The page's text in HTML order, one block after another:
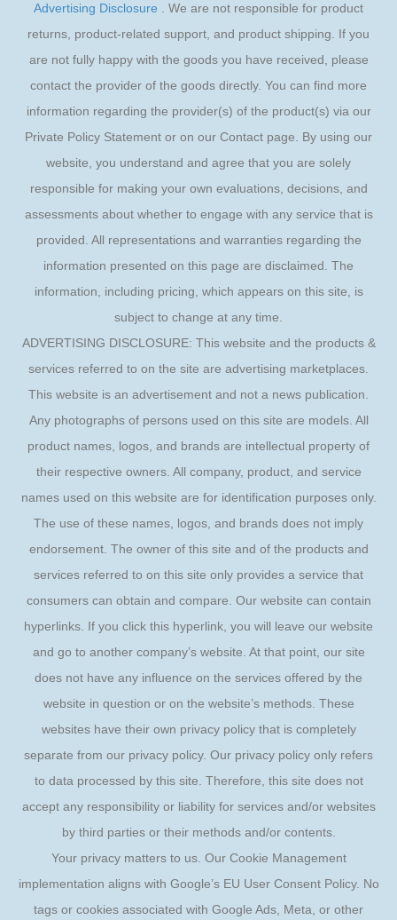
Advertising Disclosure . We are not responsible for product
returns, product-related support, and product shipping. If you
are not fully happy with the goods you have received, please
contact the provider of the goods directly. You can find more
information regarding the provider(s) of the product(s) via our
Private Policy Statement or on our Contact page. By using our
website, you understand and agree that you are solely
responsible for making your own evaluations, decisions, and
assessments about whether to engage with any service that is
provided. All representations and warranties regarding the
information presented on this page are disclaimed. The
information, including pricing, which appears on this site, is
subject to change at any time.
ADVERTISING DISCLOSURE: This website and the products &
services referred to on the site are advertising marketplaces.
This website is an advertisement and not a news publication.
Any photographs of persons used on this site are models. All
product names, logos, and brands are intellectual property of
their respective owners. All company, product, and service
names used on this website are for identification purposes only.
The use of these names, logos, and brands does not imply
endorsement. The owner of this site and of the products and
services referred to on this site only provides a service that
consumers can obtain and compare. Our website can contain
hyperlinks. If you click this hyperlink, you will leave our website
and go to another company’s website. At that point, our site
does not have any influence on the services offered by the
website in question or on the website’s methods. These
websites have their own privacy policy that is completely
separate from our privacy policy. Our privacy policy only refers
to data processed by this site. Therefore, this site does not
accept any responsibility or liability for services and/or websites
by third parties or their methods and/or contents.
Your privacy matters to us. Our Cookie Management
implementation aligns with Google’s EU User Consent Policy. No
tags or cookies associated with Google Ads, Meta, or other